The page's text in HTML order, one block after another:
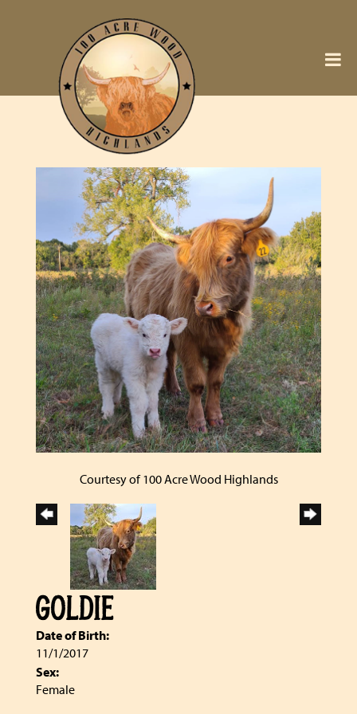
Courtesy of 100 Acre Wood Highlands
GOLDIE
Date of Birth:
11/1/2017
Sex:
Female